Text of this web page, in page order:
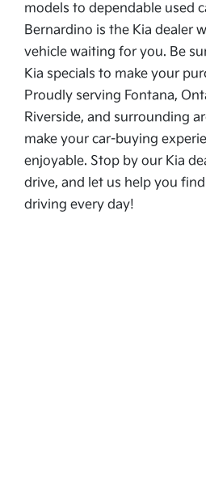
models to dependable used
Bernardino is the Kia dealer
vehicle waiting for you. Be
Kia specials to make your
Proudly serving Fontana,
Riverside, and surrounding
make your car-buying
enjoyable. Stop by our Kia
drive, and let us help you find
driving every day!